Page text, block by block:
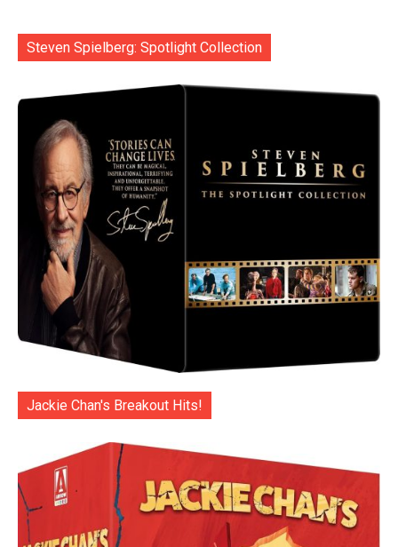
Steven Spielberg: Spotlight Collection
Jackie Chan's Breakout Hits!